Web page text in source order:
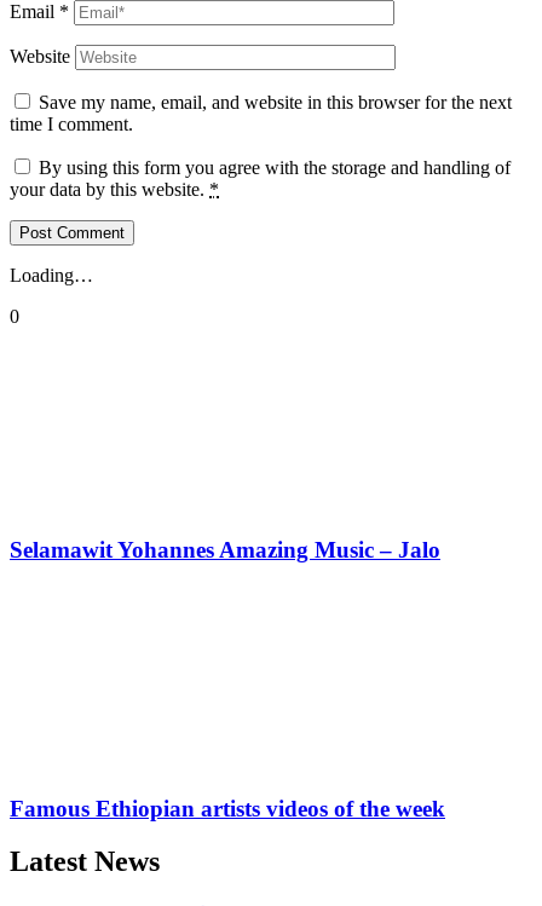
Email *
Website
Save my name, email, and website in this browser for the next
time I comment.
By using this form you agree with the storage and handling of
your data by this website. *
Loading…
0
Selamawit Yohannes Amazing Music – Jalo
Famous Ethiopian artists videos of the week
Latest News